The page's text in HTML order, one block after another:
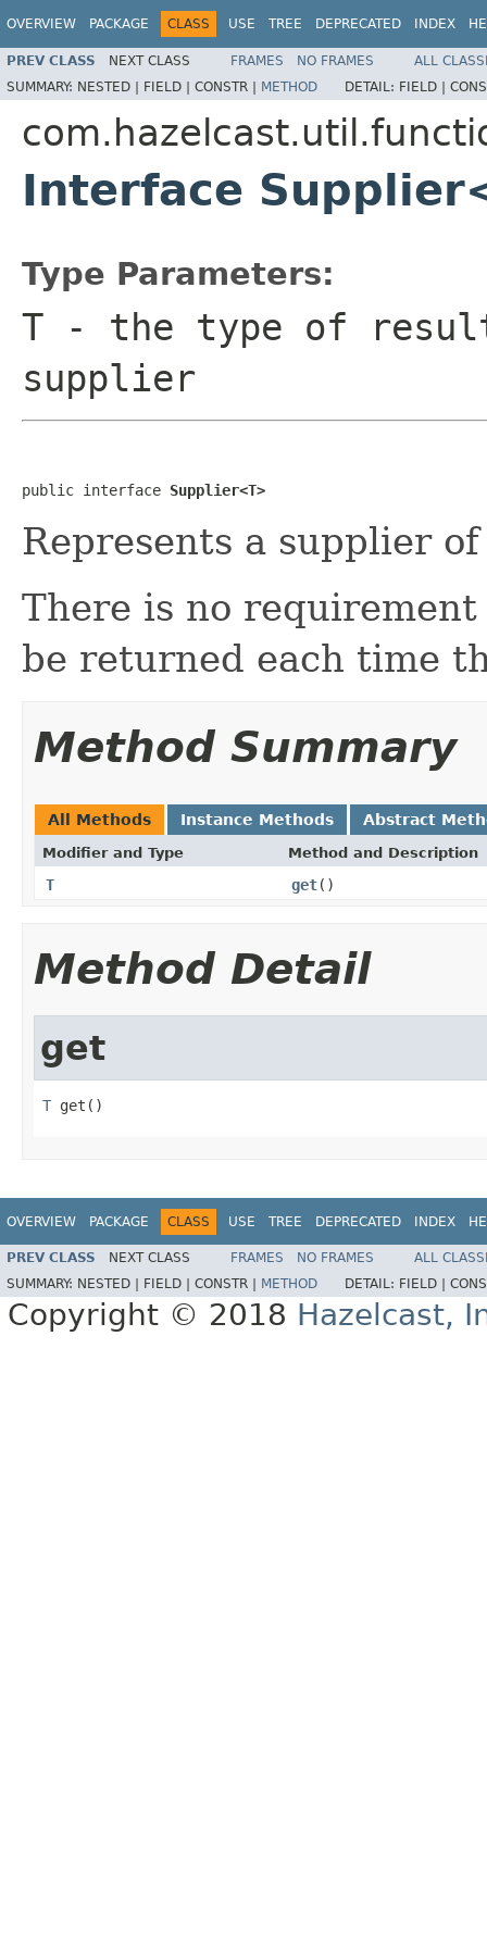
OVERVIEW PACKAGE CLASS USE TREE DEPRECATED INDEX
PREV CLASS NEXT CLASS FRAMES NO FRAMES
ALL
SUMMARY: NESTED | FIELD | CONSTR | METHOD DETAIL: FIELD |
Interface
Type Parameters:
T - the type of
supplier
public interface Supplier<T>
Represents a supplier
There is no
be returned each time
Method Summary
All Methods Instance Methods Abstract
Modifier and Type Method and Description
T get()
Method Detail
get
T get()
OVERVIEW PACKAGE CLASS USE TREE DEPRECATED INDEX
PREV CLASS NEXT CLASS FRAMES NO FRAMES
ALL
SUMMARY: NESTED | FIELD | CONSTR | METHOD DETAIL: FIELD |
Copyright © 2018 Hazelcast,